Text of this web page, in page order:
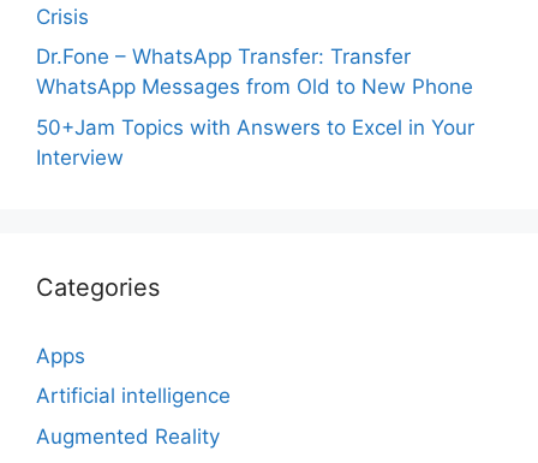
Crisis
Dr.Fone – WhatsApp Transfer: Transfer
WhatsApp Messages from Old to New Phone
50+Jam Topics with Answers to Excel in Your
Interview
Categories
Apps
Artificial intelligence
Augmented Reality